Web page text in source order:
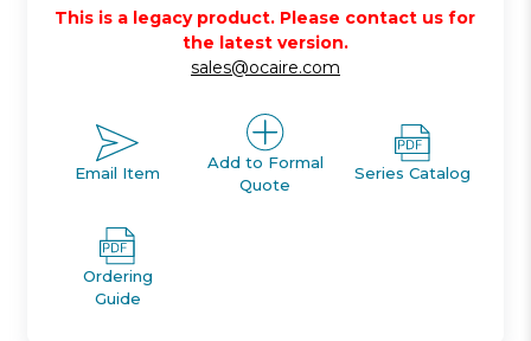
This is a legacy product. Please contact us for
the latest version.
sales@ocaire.com
Email Item
Add to Formal
Quote
Series Catalog
Ordering
Guide